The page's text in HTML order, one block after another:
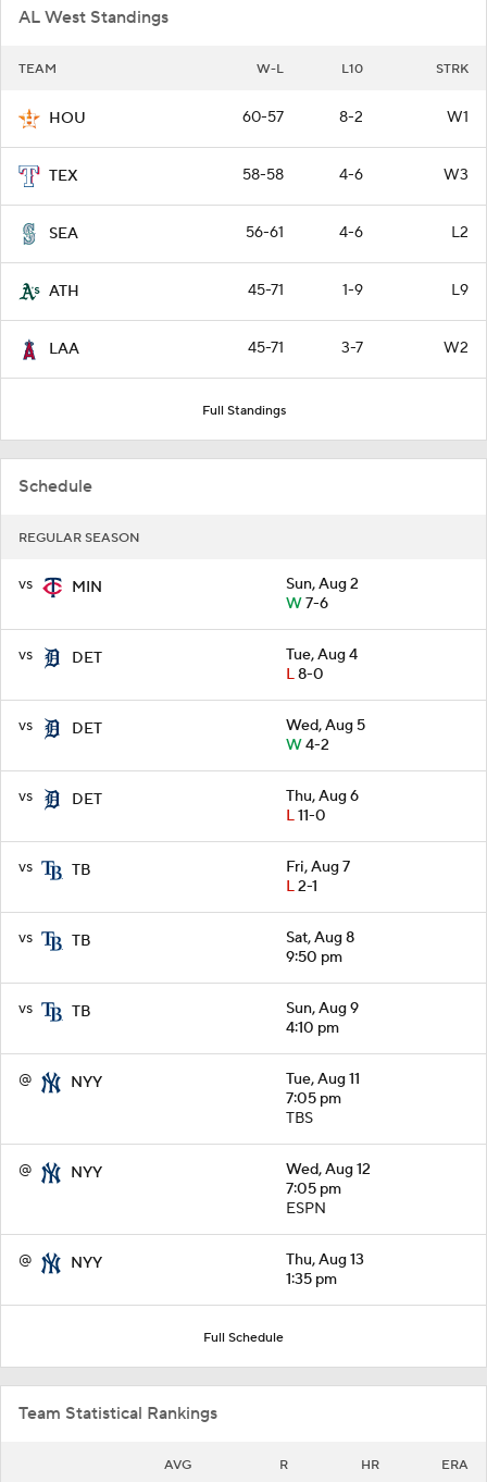
AL West Standings
TEAM W-L L10 STRK
HOU 60-57 8-2 W1
TEX 58-58 4-6 W3
SEA 56-61 4-6 L2
ATH 45-71 1-9 L9
LAA 45-71 3-7 W2
Full Standings
Schedule
REGULAR SEASON
vs MIN
Sun, Aug 2
W7-6
vs DET
Tue, Aug 4
L8-0
vs DET
Wed, Aug 5
W4-2
vs DET
Thu, Aug 6
L11-0
vs TB
Fri, Aug 7
L2-1
vs TB
Sat, Aug 8
9:50 pm
vs TB
Sun, Aug 9
4:10 pm
@ NYY
Tue, Aug 11
7:05 pm
TBS
@ NYY
Wed, Aug 12
7:05 pm
ESPN
@ NYY
Thu, Aug 13
1:35 pm
Full Schedule
Team Statistical Rankings
AVG R HR ERA